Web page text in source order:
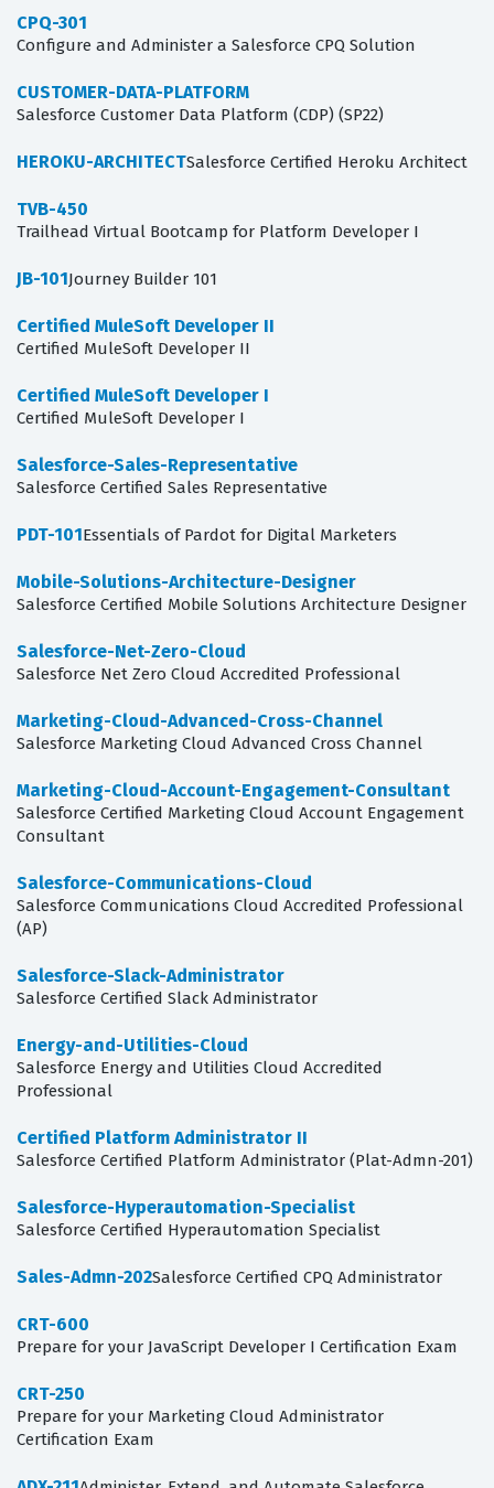
CPQ-301
Configure and Administer a Salesforce CPQ Solution
CUSTOMER-DATA-PLATFORM
Salesforce Customer Data Platform (CDP) (SP22)
HEROKU-ARCHITECTSalesforce Certified Heroku Architect
TVB-450
Trailhead Virtual Bootcamp for Platform Developer I
JB-101Journey Builder 101
Certified MuleSoft Developer II
Certified MuleSoft Developer II
Certified MuleSoft Developer I
Certified MuleSoft Developer I
Salesforce-Sales-Representative
Salesforce Certified Sales Representative
PDT-101Essentials of Pardot for Digital Marketers
Mobile-Solutions-Architecture-Designer
Salesforce Certified Mobile Solutions Architecture Designer
Salesforce-Net-Zero-Cloud
Salesforce Net Zero Cloud Accredited Professional
Marketing-Cloud-Advanced-Cross-Channel
Salesforce Marketing Cloud Advanced Cross Channel
Marketing-Cloud-Account-Engagement-Consultant
Salesforce Certified Marketing Cloud Account Engagement
Consultant
Salesforce-Communications-Cloud
Salesforce Communications Cloud Accredited Professional
(AP)
Salesforce-Slack-Administrator
Salesforce Certified Slack Administrator
Energy-and-Utilities-Cloud
Salesforce Energy and Utilities Cloud Accredited
Professional
Certified Platform Administrator II
Salesforce Certified Platform Administrator (Plat-Admn-201)
Salesforce-Hyperautomation-Specialist
Salesforce Certified Hyperautomation Specialist
Sales-Admn-202Salesforce Certified CPQ Administrator
CRT-600
Prepare for your JavaScript Developer I Certification Exam
CRT-250
Prepare for your Marketing Cloud Administrator
Certification Exam